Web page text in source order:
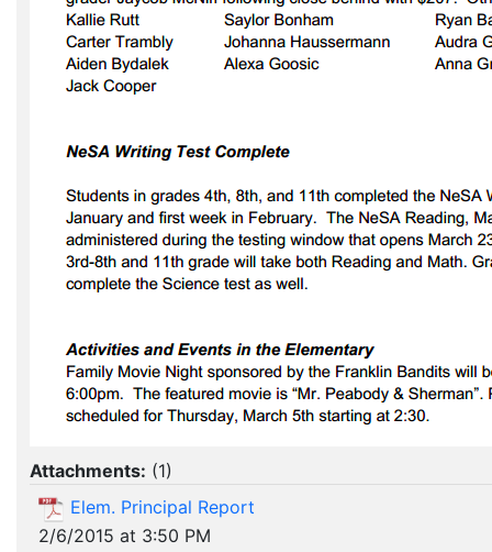
Attachments: (1)
Elem. Principal Report
2/6/2015 at 3:50 PM